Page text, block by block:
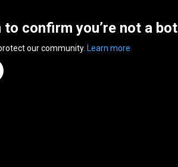
to confirm you’re not a bot
our community. Learn more